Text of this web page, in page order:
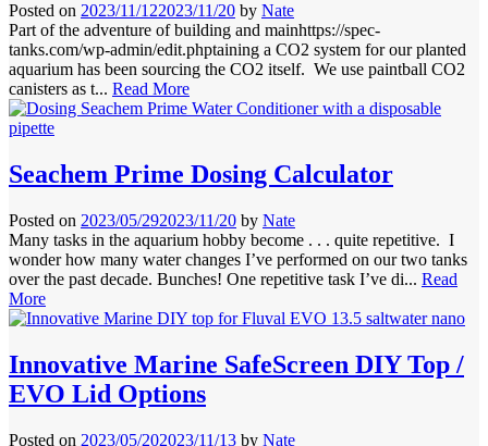
Posted on 2023/11/122023/11/20 by Nate
Part of the adventure of building and mainhttps://spec-
tanks.com/wp-admin/edit.phptaining a CO2 system for our planted
aquarium has been sourcing the CO2 itself. We use paintball CO2
canisters as t... Read More
Seachem Prime Dosing Calculator
Posted on 2023/05/292023/11/20 by Nate
Many tasks in the aquarium hobby become . . . quite repetitive. I
wonder how many water changes I’ve performed on our two tanks
over the past decade. Bunches! One repetitive task I’ve di... Read
More
Innovative Marine SafeScreen DIY Top /
EVO Lid Options
Posted on 2023/05/202023/11/13 by Nate